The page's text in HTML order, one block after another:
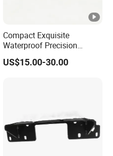
Compact Exquisite
Waterproof Precision
Durable Custom Machining
Electronic Earphone
US$15.00-30.00